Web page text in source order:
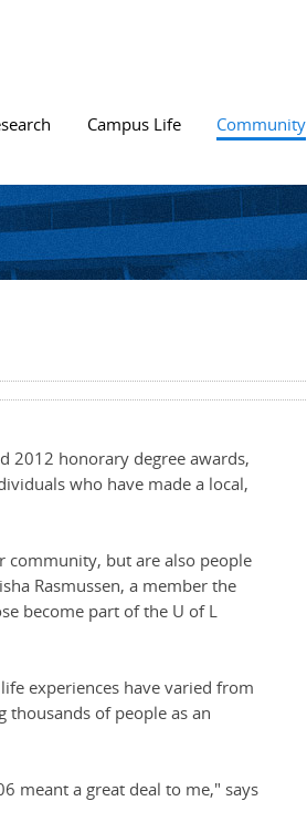
Campus Life Community
2012 honorary degree awards,
who have made a local,
community, but are also people
Rasmussen, a member the
become part of the U of L
experiences have varied from
of people as an
meant a great deal to me," says